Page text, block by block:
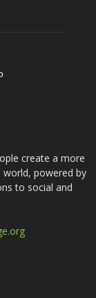
create a more
world, powered by
to social and